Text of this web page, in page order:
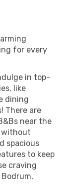
for every
in top-
like
dining
There are
near the
without
spacious
to keep
craving